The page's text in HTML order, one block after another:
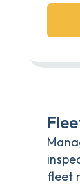
fleet